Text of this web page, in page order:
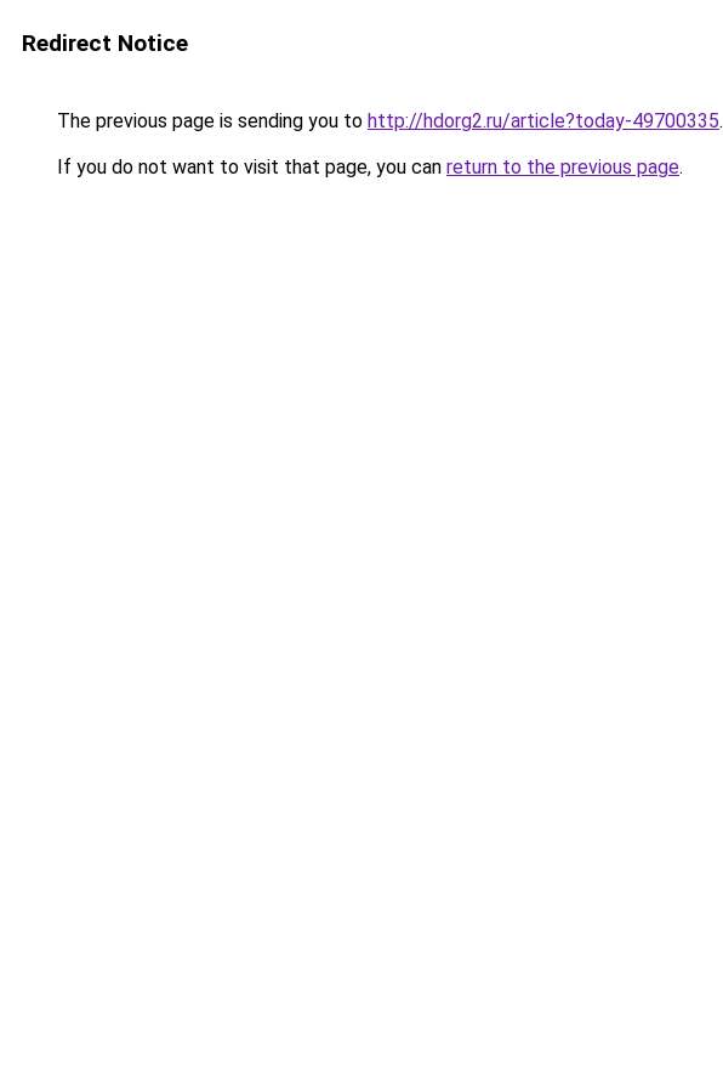
Redirect Notice
The previous page is sending you to http://hdorg2.ru/article?today-49700335.
If you do not want to visit that page, you can return to the previous page.